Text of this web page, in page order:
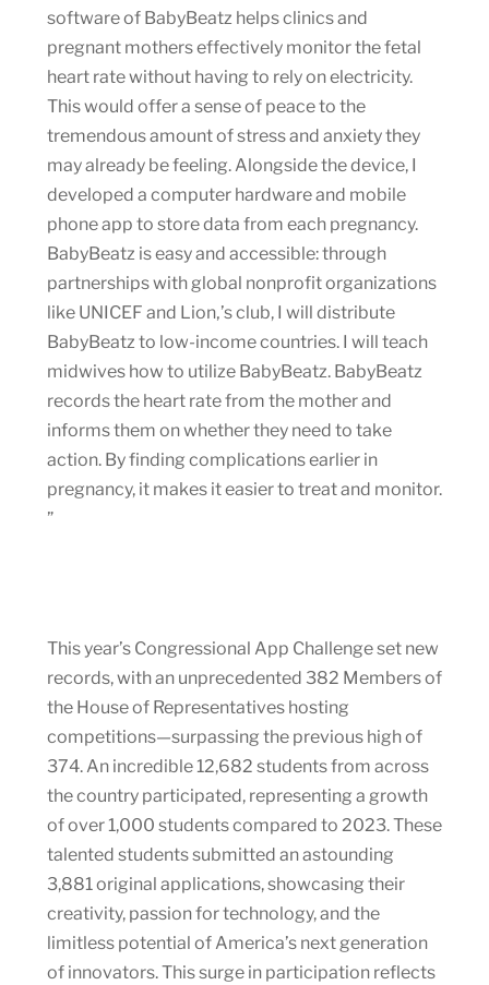
software of BabyBeatz helps clinics and
pregnant mothers effectively monitor the fetal
heart rate without having to rely on electricity.
This would offer a sense of peace to the
tremendous amount of stress and anxiety they
may already be feeling. Alongside the device, I
developed a computer hardware and mobile
phone app to store data from each pregnancy.
BabyBeatz is easy and accessible: through
partnerships with global nonprofit organizations
like UNICEF and Lion‚’s club, I will distribute
BabyBeatz to low-income countries. I will teach
midwives how to utilize BabyBeatz. BabyBeatz
records the heart rate from the mother and
informs them on whether they need to take
action. By finding complications earlier in
pregnancy, it makes it easier to treat and monitor.
”
This year’s Congressional App Challenge set new
records, with an unprecedented 382 Members of
the House of Representatives hosting
competitions—surpassing the previous high of
374. An incredible 12,682 students from across
the country participated, representing a growth
of over 1,000 students compared to 2023. These
talented students submitted an astounding
3,881 original applications, showcasing their
creativity, passion for technology, and the
limitless potential of America’s next generation
of innovators. This surge in participation reflects